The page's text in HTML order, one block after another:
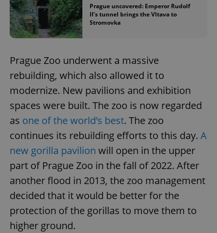
Prague uncovered: Emperor Rudolf
II’s tunnel brings the Vltava to
Stromovka
Prague Zoo underwent a massive
rebuilding, which also allowed it to
modernize. New pavilions and exhibition
spaces were built. The zoo is now regarded
as one of the world’s best. The zoo
continues its rebuilding efforts to this day. A
new gorilla pavilion will open in the upper
part of Prague Zoo in the fall of 2022. After
another flood in 2013, the zoo management
decided that it would be better for the
protection of the gorillas to move them to
higher ground.
CookieScriptConsent
CookieScript
expss .www.expats.cz